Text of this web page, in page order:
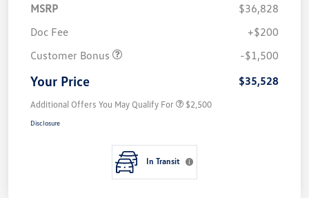
MSRP
$36,828
Doc Fee
+$200
Customer Bonus
-$1,500
Your Price $35,528
Additional Offers You May Qualify For $2,500
Disclosure
In Transit